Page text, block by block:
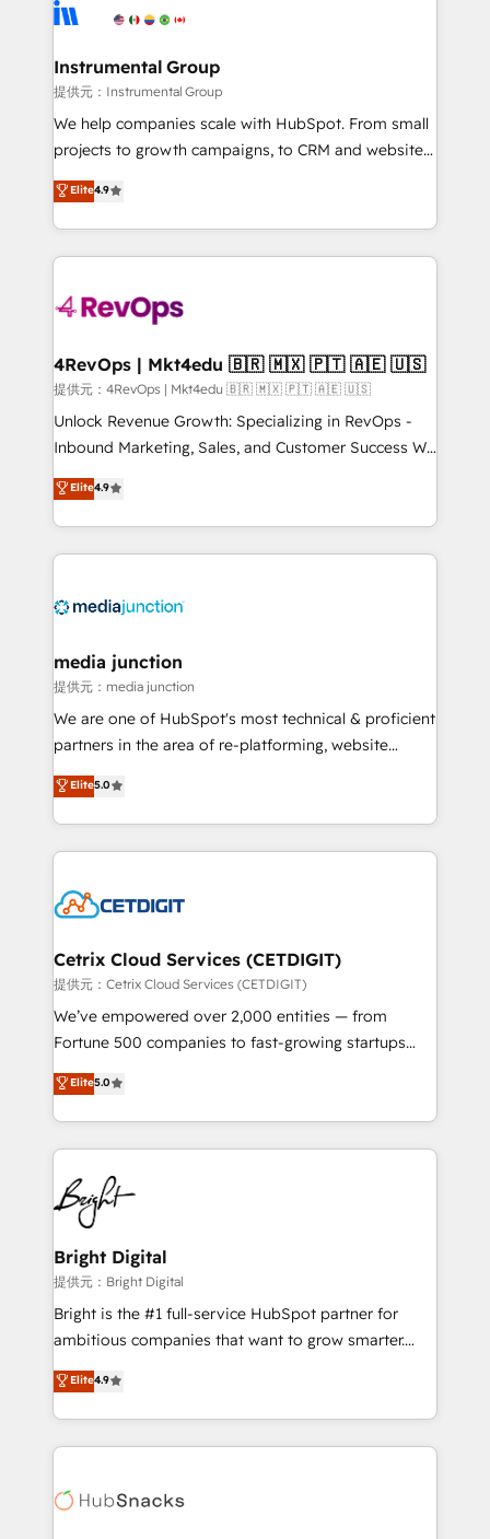
explore whether S2 is the partner you’ve been
Elite Partners with 10+ years of HubSpot experience
Premier Partner 2023 🌟5 HubSpot Accreditations 🌟
Won HubSpot Theme Challenge 2021 🌟INBOUND’19
HubSpot Rising Star Why us? Harnessing the full
potential of the powerful HubSpot CRM. ✔️A team of
HubSpot experience ✔️Flexible pricing models —
Hourly-fee (assigned one Dedicated HubSpot
requirement). ✔️Helped over 25,000+ customers so
far with our HubSpot solutions. ✔️Bespoke apps &
on-demand bundle services. Connect with us today!
Instrumental Group
提供元：Instrumental Group
We help companies scale with HubSpot. From small
projects to growth campaigns, to CRM and websites.
Hire an agency that's experienced in every inch of
HubSpot and willing to work hand-in-hand with your
team to simplify the complex and build a better
experience for your team and customers.
Elite4.9
4RevOps | Mkt4edu 🇧🇷 🇲🇽 🇵🇹 🇦🇪 🇺🇸
提供元：4RevOps | Mkt4edu 🇧🇷 🇲🇽 🇵🇹 🇦🇪 🇺🇸
Unlock Revenue Growth: Specializing in RevOps -
Inbound Marketing, Sales, and Customer Success We
specialize in driving revenue growth for companies
across industries through tailored marketing, sales,
and customer success strategies, utilizing RevOps
methodologies. As Latin America's largest HubSpot
offer unparalleled insights. Operating in five
Mexico, USA, and Portugal—we've executed over a
hundred successful operations. Our approach,
rooted in RevOps principles, integrates analysis,
training, planning, and qualification. Leveraging
inbound marketing tactics, we focus on
understanding, nurturing, and converting leads.
competitive market.
Elite4.9
media junction
提供元：media junction
We are one of HubSpot's most technical & proficient
partners in the area of re-platforming, website
design & development. We specialize in multi-hub
implementations for mid-market & enterprise
companies. We are woman-owned, powered by
coffee, and we ❤️ dogs. We produce award-winning
Impact Award 🏆2022 Technical Expertise Impact
Award 🏆2020 Elite Solutions Partner 🏆2019
Integrations HubSpot Impact Award 🏆2019
Marketing Enablement HubSpot Impact Award 🏆
2018 Website Design HubSpot Impact Award 🏆2017
Growth-Driven Design Agency of the Year 🏆2016
Sales Enablement HubSpot Impact Award 🏆2015
HubSpot COS Performance Award 🏆2014 HubSpot
COS Design Award 🏆2013 HubSpot Marketplace
Partner 📆Founded in 1997
Elite5.0
Cetrix Cloud Services (CETDIGIT)
提供元：Cetrix Cloud Services (CETDIGIT)
We’ve empowered over 2,000 entities — from
Fortune 500 companies to fast-growing startups
and nonprofits — to streamline operations, scale
revenue, and unlock the full potential of HubSpot.
With deep technical and industry expertise, we fuse
automation, integration, and AI innovation to deliver
lasting impact. We specialize in: • Turnkey and end-
to-end HubSpot implementations • Onboarding for
Sales, Service, Marketing & Content Hubs • AI voice
and chat agents, predictive automation, and smart
workflows • Salesforce + HubSpot integration •
RevOps and AI-driven sales enablement • Website
design and CMS development • ERP integration: SAP,
and CRM migration from any platform •
Client/member portals built on HubSpot • Custom
WooCommerce, BuilderTrend, and more Experience
the difference — reach out to see how AI + HubSpot
Elite5.0
Bright Digital
提供元：Bright Digital
Bright is the #1 full-service HubSpot partner for
ambitious companies that want to grow smarter.
From HubSpot onboarding, to training, from
developing a new website to lead generation and
digital marketing; we do it all (and with great
results)! In short, our services include: - HubSpot
HubSpot development: websites, custom modules,
Elite4.9